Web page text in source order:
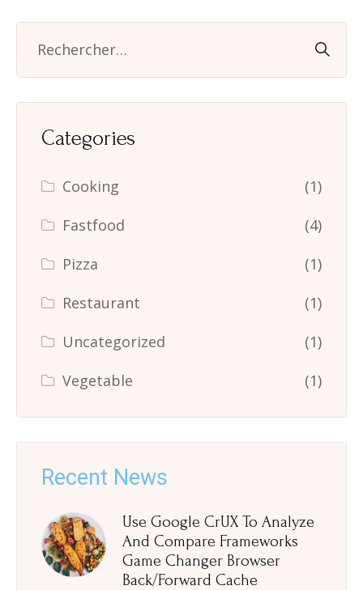
Categories
Cooking
(1)
Fastfood
(4)
Pizza
(1)
Restaurant
(1)
Uncategorized
(1)
Vegetable
(1)
Recent News
Use Google CrUX To Analyze
And Compare Frameworks
Game Changer Browser
Back/Forward Cache